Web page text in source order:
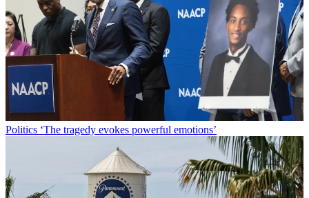
Politics ‘The tragedy evokes powerful emotions’